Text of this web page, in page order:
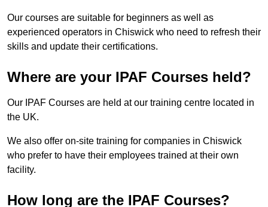
Our courses are suitable for beginners as well as
experienced operators in Chiswick who need to refresh their
skills and update their certifications.
Where are your IPAF Courses held?
Our IPAF Courses are held at our training centre located in
the UK.
We also offer on-site training for companies in Chiswick
who prefer to have their employees trained at their own
facility.
How long are the IPAF Courses?